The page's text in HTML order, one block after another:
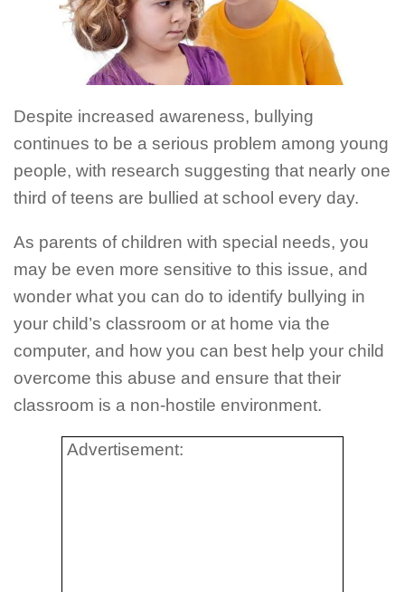
Despite increased awareness, bullying
continues to be a serious problem among young
people, with research suggesting that nearly one
third of teens are bullied at school every day.
As parents of children with special needs, you
may be even more sensitive to this issue, and
wonder what you can do to identify bullying in
your child’s classroom or at home via the
computer, and how you can best help your child
overcome this abuse and ensure that their
classroom is a non-hostile environment.
Advertisement: